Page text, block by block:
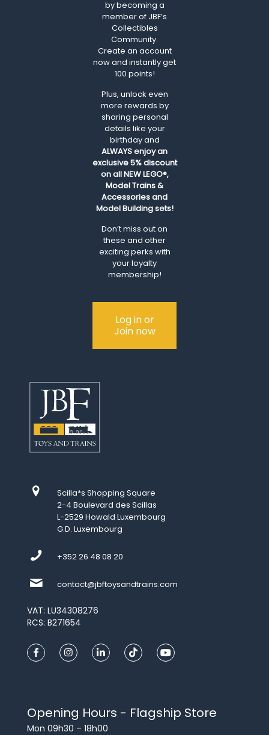
by becoming a
member of JBF’s
Collectibles
Community.
Create an account
now and instantly get
100 points!
Plus, unlock even
more rewards by
sharing personal
details like your
birthday and
ALWAYSenjoy an
exclusive 5% discount
on all NEW LEGO®,
Model Trains &
Accessories and
Model Building sets!
Don’t miss out on
these and other
exciting perks with
your loyalty
membership!
Log in or
Join now
Scilla*s Shopping Square
2-4 Boulevard des Scillas
L-2529 Howald Luxembourg
G.D. Luxembourg
+352 26 48 08 20
contact@jbftoysandtrains.com
VAT: LU34308276
RCS: B271654
Opening Hours - Flagship Store
Mon 09h30 – 18h00